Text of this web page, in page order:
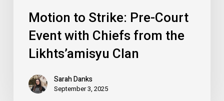
Motion to Strike: Pre-Court
Event with Chiefs from the
Likhts’amisyu Clan
Sarah Danks
September 3, 2025